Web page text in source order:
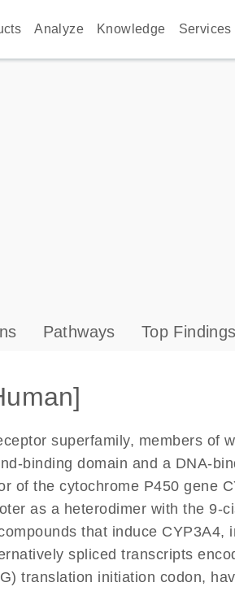
Analyze Knowledge Services
Pathways Top Findings
superfamily, members of
binding domain and a DNA-
of the cytochrome P450 gene
as a heterodimer with the 9-
that induce CYP3A4,
spliced transcripts
translation initiation codon,